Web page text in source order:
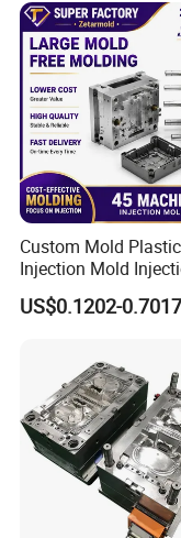
Custom Mold Plastic
Injection Mold
Mold Plastic Injection
US$0.1202-0.7017